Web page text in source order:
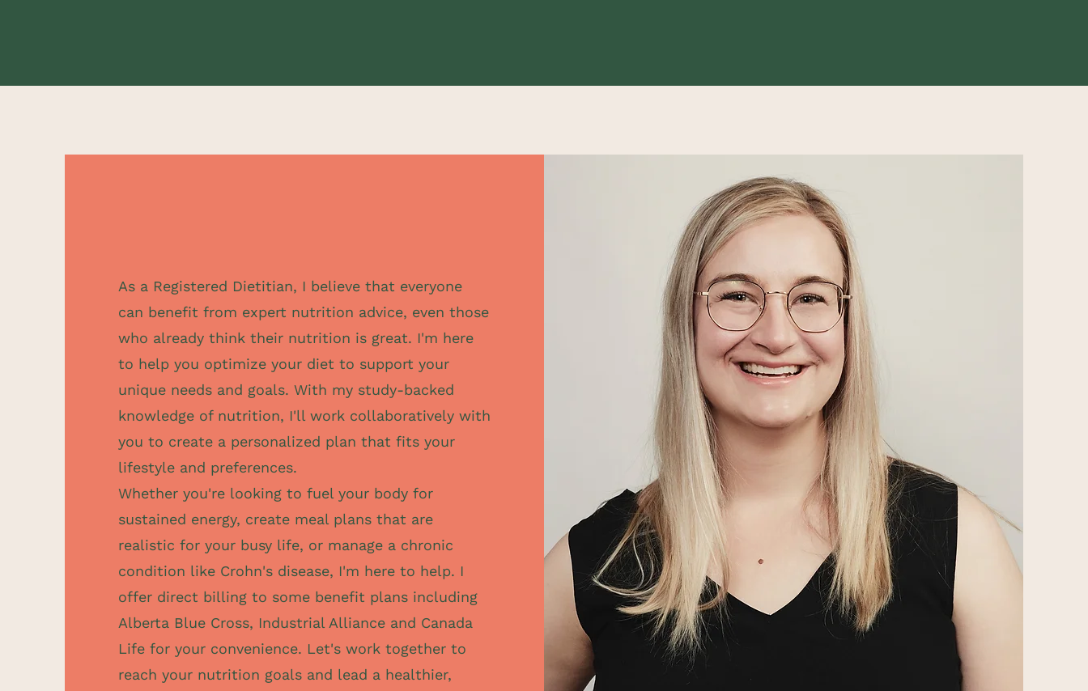
As a Registered Dietitian, I believe that everyone
can benefit from expert nutrition advice, even those
who already think their nutrition is great. I'm here
to help you optimize your diet to support your
unique needs and goals. With my study-backed
knowledge of nutrition, I'll work collaboratively with
you to create a personalized plan that fits your
lifestyle and preferences.
Whether you're looking to fuel your body for
sustained energy, create meal plans that are
realistic for your busy life, or manage a chronic
condition like Crohn's disease, I'm here to help. I
offer direct billing to some benefit plans including
Alberta Blue Cross, Industrial Alliance and Canada
Life for your convenience. Let's work together to
reach your nutrition goals and lead a healthier,